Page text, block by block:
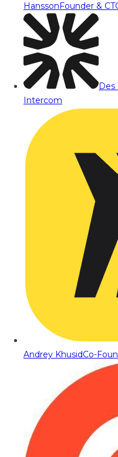
HanssonFounder &
Des
Intercom
Andrey KhusidCo-